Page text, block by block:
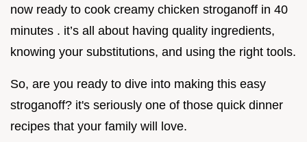
now ready to cook creamy chicken stroganoff in 40
minutes . it’s all about having quality ingredients,
knowing your substitutions, and using the right tools.
So, are you ready to dive into making this easy
stroganoff? it's seriously one of those quick dinner
recipes that your family will love.